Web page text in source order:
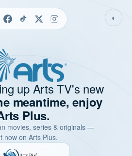
◐
up Arts TV's new
meantime, enjoy
Plus.
movies, series & originals —
now on Arts Plus.